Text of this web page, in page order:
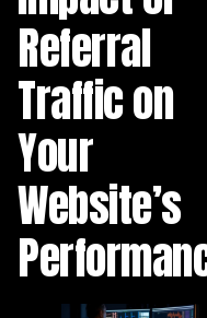
Referral
Traffic on
Your
Website’s